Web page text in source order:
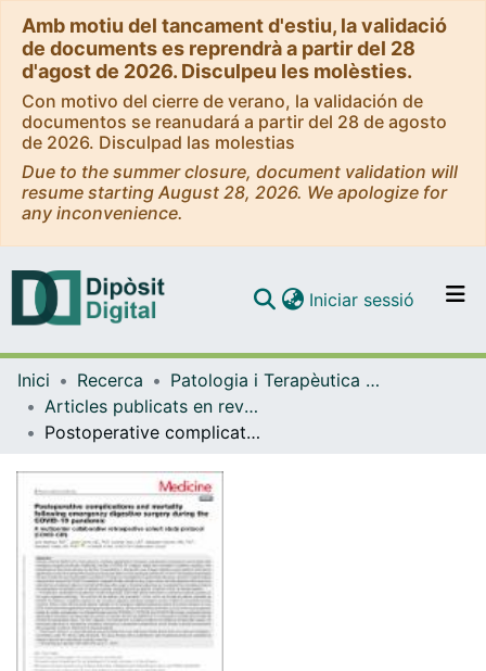
Amb motiu del tancament d'estiu, la validació
de documents es reprendrà a partir del 28
d'agost de 2026. Disculpeu les molèsties.
Con motivo del cierre de verano, la validación de
documentos se reanudará a partir del 28 de agosto
de 2026. Disculpad las molestias
Due to the summer closure, document validation will
resume starting August 28, 2026. We apologize for
any inconvenience.
Navega per tot el DD
Com publicar
Iniciar sessió (current)
Inici Recerca
Patologia i Terapèutica Experimental
Articles publicats en revistes (Patologia i Terapèutica Experimental)
Postoperative complications and mortality following emergency digestive surgery during the COVID-19 pandemic: A multicenter collaborative retrospective cohort study protocol (COVID-CIR)